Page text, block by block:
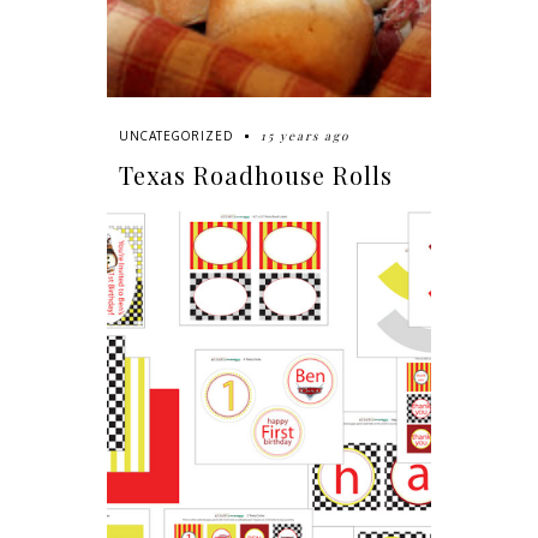
UNCATEGORIZED 15 years ago
Texas Roadhouse Rolls